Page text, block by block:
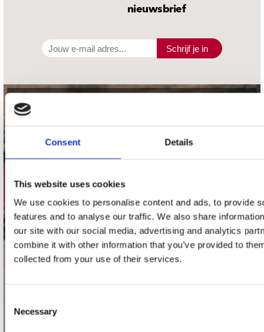
Consent Details
This website uses cookies
We use cookies to personalise content and ads, to provide
features and to analyse our traffic. We also share
our site with our social media, advertising and analytics
combine it with other information that you’ve provided to
collected from your use of their services.
Selection
Necessary
nieuwsbrief
Schrijf je in
webwinkel@platomania.nl
Concerto Recordstore
Utrechtsestraat 52-60
1017 VP Amsterdam
onze winkels